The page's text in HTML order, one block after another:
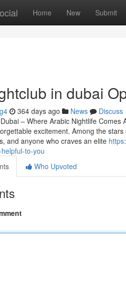
Home New Submit
in dubai
364 days ago News
Discuss
– Where Arabic Nightlife
excitement. Among the
and anyone who craves an elite
to-you
Who Upvoted